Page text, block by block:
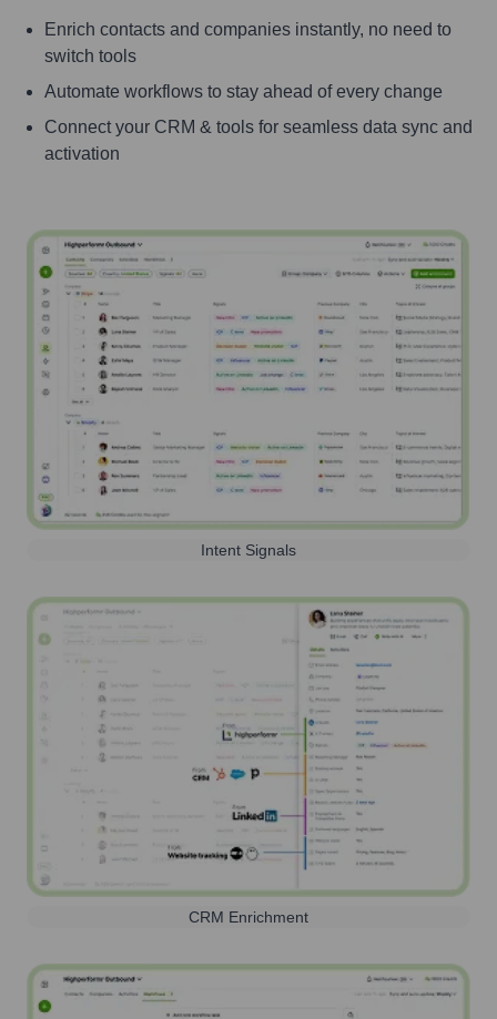
Enrich contacts and companies instantly, no need to
switch tools
Automate workflows to stay ahead of every change
Connect your CRM & tools for seamless data sync and
activation
Intent Signals
CRM Enrichment